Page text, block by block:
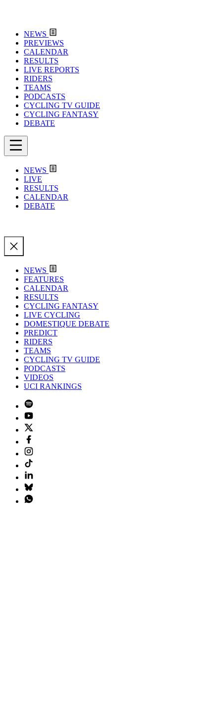
NEWS
PREVIEWS
CALENDAR
RESULTS
LIVE REPORTS
RIDERS
TEAMS
PODCASTS
CYCLING TV GUIDE
CYCLING FANTASY
DEBATE
NEWS
LIVE
RESULTS
CALENDAR
DEBATE
NEWS
FEATURES
CALENDAR
RESULTS
CYCLING FANTASY
LIVE CYCLING
DOMESTIQUE DEBATE
PREDICT
RIDERS
TEAMS
CYCLING TV GUIDE
PODCASTS
VIDEOS
UCI RANKINGS